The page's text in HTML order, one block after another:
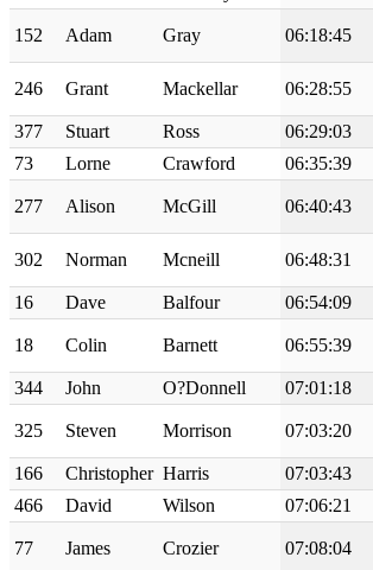
152 Adam Gray 06:18:45
246 Grant Mackellar 06:28:55
377
Stuart Ross 06:29:03
73
Lorne Crawford 06:35:39
277 Alison McGill 06:40:43
302 Norman Mcneill 06:48:31
16
Dave Balfour 06:54:09
18 Colin Barnett 06:55:39
344
John O?Donnell 07:01:18
325 Steven Morrison 07:03:20
166
Christopher Harris 07:03:43
466
David Wilson 07:06:21
77 James Crozier 07:08:04